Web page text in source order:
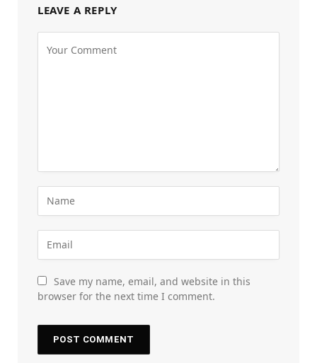
LEAVE A REPLY
Save my name, email, and website in this
browser for the next time I comment.